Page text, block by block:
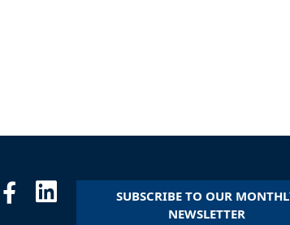
SUBSCRIBE TO OUR
NEWSLETTER